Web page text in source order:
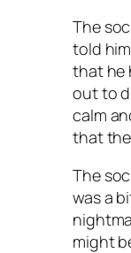
The
told
that he
out to
calm
that
The
was a
might